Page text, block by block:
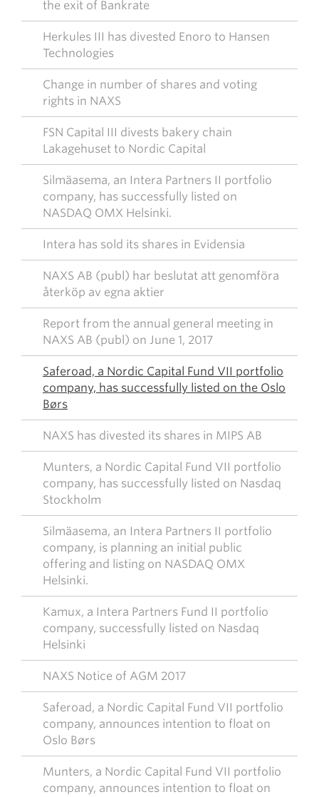
the exit of Bankrate
Herkules III has divested Enoro to Hansen
Technologies
Change in number of shares and voting
rights in NAXS
FSN Capital III divests bakery chain
Lakagehuset to Nordic Capital
Silmäasema, an Intera Partners II portfolio
company, has successfully listed on
NASDAQ OMX Helsinki.
Intera has sold its shares in Evidensia
NAXS AB (publ) har beslutat att genomföra
återköp av egna aktier
Report from the annual general meeting in
NAXS AB (publ) on June 1, 2017
Saferoad, a Nordic Capital Fund VII portfolio
company, has successfully listed on the Oslo
Børs
NAXS has divested its shares in MIPS AB
Munters, a Nordic Capital Fund VII portfolio
company, has successfully listed on Nasdaq
Stockholm
Silmäasema, an Intera Partners II portfolio
company, is planning an initial public
offering and listing on NASDAQ OMX
Helsinki.
Kamux, a Intera Partners Fund II portfolio
company, successfully listed on Nasdaq
Helsinki
NAXS Notice of AGM 2017
Saferoad, a Nordic Capital Fund VII portfolio
company, announces intention to float on
Oslo Børs
Munters, a Nordic Capital Fund VII portfolio
company, announces intention to float on